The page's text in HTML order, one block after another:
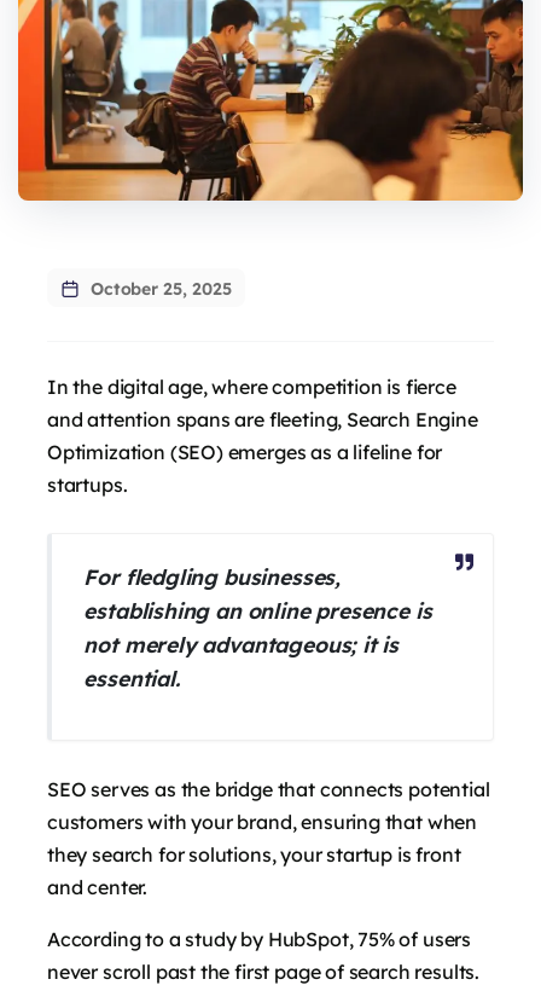
October 25, 2025
In the digital age, where competition is fierce
and attention spans are fleeting, Search Engine
Optimization (SEO) emerges as a lifeline for
startups.
For fledgling businesses,
establishing an online presence is
not merely advantageous; it is
essential.
SEO serves as the bridge that connects potential
customers with your brand, ensuring that when
they search for solutions, your startup is front
and center.
According to a study by HubSpot, 75% of users
never scroll past the first page of search results.